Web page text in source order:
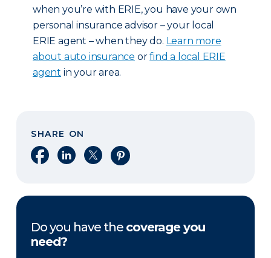
when you’re with ERIE, you have your own
personal insurance advisor – your local
ERIE agent – when they do. Learn more
about auto insurance orfind a local ERIE
agent in your area.
SHARE ON
Share on Facebook
Share on LinkedIn
Share on XShare on Pinterest
Do you have the coverage you
need?